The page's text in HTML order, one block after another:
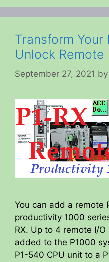
Transform Your
Unlock Remote
September 27, 2021 by
You can add a remote
productivity 1000
RX. Up to 4 remote I/
added to the P1000
P1-540 CPU unit to a